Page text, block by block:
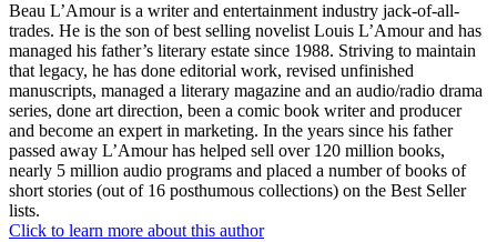
Beau L’Amour is a writer and entertainment industry jack-of-all-
trades. He is the son of best selling novelist Louis L’Amour and has
managed his father’s literary estate since 1988. Striving to maintain
that legacy, he has done editorial work, revised unfinished
manuscripts, managed a literary magazine and an audio/radio drama
series, done art direction, been a comic book writer and producer
and become an expert in marketing. In the years since his father
passed away L’Amour has helped sell over 120 million books,
nearly 5 million audio programs and placed a number of books of
short stories (out of 16 posthumous collections) on the Best Seller
lists.
Click to learn more about this author